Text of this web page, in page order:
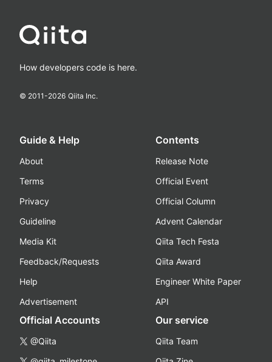
How developers code is here.
© 2011-2026 Qiita Inc.
Guide & Help
About
Terms
Privacy
Guideline
Media Kit
Feedback/Requests
Help
Advertisement
Contents
Release Note
Official Event
Official Column
Advent Calendar
Qiita Tech Festa
Qiita Award
Engineer White Paper
API
Official Accounts
@Qiita
Our service
Qiita Team